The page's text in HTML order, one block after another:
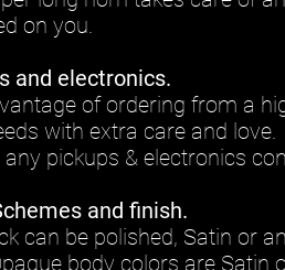
on you.
and electronics.
of ordering from a
with extra care and love.
pickups & electronics
and finish.
can be polished, Satin or
body colors are Satin